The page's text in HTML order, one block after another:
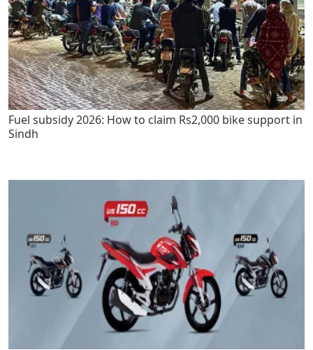
Fuel subsidy 2026: How to claim Rs2,000 bike support in
Sindh